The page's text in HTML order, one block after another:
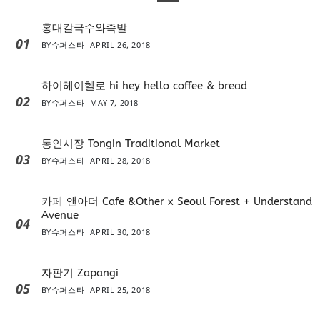
01
홍대칼국수와족발
BY슈퍼스타 APRIL 26, 2018
02
하이헤이헬로 hi hey hello coffee & bread
BY슈퍼스타 MAY 7, 2018
03
통인시장 Tongin Traditional Market
BY슈퍼스타 APRIL 28, 2018
04
카페 앤아더 Cafe &Other x Seoul Forest + Understand
Avenue
BY슈퍼스타 APRIL 30, 2018
05
자판기 Zapangi
BY슈퍼스타 APRIL 25, 2018